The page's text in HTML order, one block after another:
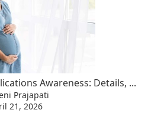
Awareness: Details, ...
Prajapati
21, 2026